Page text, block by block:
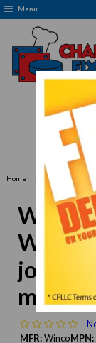
Menu
Free Delivery:
Home ›
Winco WOK-
Winco
Wok,
joint
mirror
MFR:WincoMPN: